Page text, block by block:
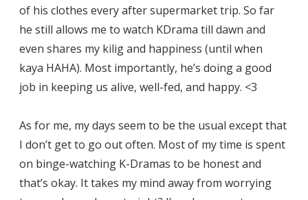
of his clothes every after supermarket trip. So far
he still allows me to watch KDrama till dawn and
even shares my kilig and happiness (until when
kaya HAHA). Most importantly, he’s doing a good
job in keeping us alive, well-fed, and happy. <3
As for me, my days seem to be the usual except that
I don’t get to go out often. Most of my time is spent
on binge-watching K-Dramas to be honest and
that’s okay. It takes my mind away from worrying